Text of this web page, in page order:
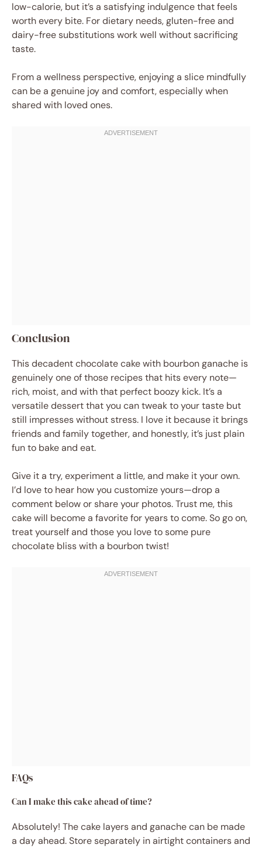
low-calorie, but it’s a satisfying indulgence that feels
worth every bite. For dietary needs, gluten-free and
dairy-free substitutions work well without sacrificing
taste.
From a wellness perspective, enjoying a slice mindfully
can be a genuine joy and comfort, especially when
shared with loved ones.
Conclusion
This decadent chocolate cake with bourbon ganache is
genuinely one of those recipes that hits every note—
rich, moist, and with that perfect boozy kick. It’s a
versatile dessert that you can tweak to your taste but
still impresses without stress. I love it because it brings
friends and family together, and honestly, it’s just plain
fun to bake and eat.
Give it a try, experiment a little, and make it your own.
I’d love to hear how you customize yours—drop a
comment below or share your photos. Trust me, this
cake will become a favorite for years to come. So go on,
treat yourself and those you love to some pure
chocolate bliss with a bourbon twist!
FAQs
Can I make this cake ahead of time?
Absolutely! The cake layers and ganache can be made
a day ahead. Store separately in airtight containers and